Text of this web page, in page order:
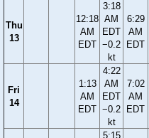
Thu
13
12:18
AM
EDT
3:18
AM
EDT
−0.2
kt
6:29
AM
EDT
Fri
14
1:13
AM
EDT
4:22
AM
EDT
−0.2
kt
7:02
AM
EDT
5:15